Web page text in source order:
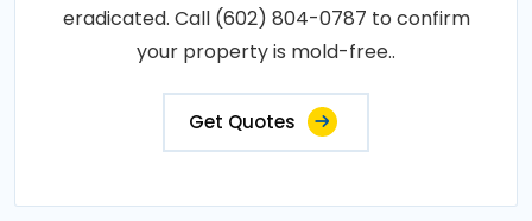
eradicated. Call (602) 804-0787 to confirm
your property is mold-free..
Get Quotes